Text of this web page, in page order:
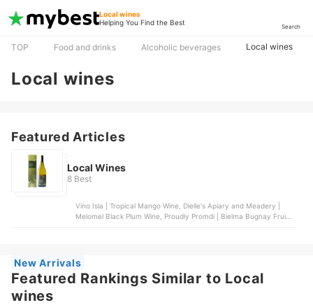
Local wines
Helping You Find the Best
Search
TOP Food and drinks Alcoholic beverages Local wines
Local wines
Featured Articles
Local Wines
8 Best
Vino Isla | Tropical Mango Wine, Dielle's Apiary and Meadery |
Melomel Black Plum Wine, Proudly Promdi | Bielma Bugnay Fruit
New Arrivals
Featured Rankings Similar to Local
wines